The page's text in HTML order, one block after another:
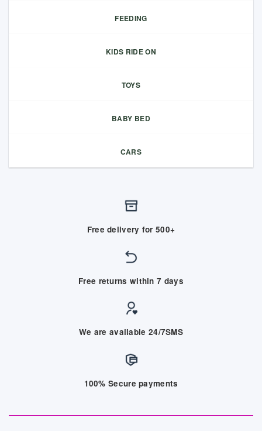
FEEDING
KIDS RIDE ON
TOYS
BABY BED
CARS
Free delivery for 500+
Free returns within 7 days
We are available 24/7SMS
100% Secure payments